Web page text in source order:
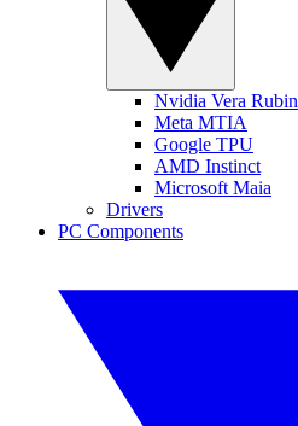
Nvidia Vera Rubin
Meta MTIA
Google TPU
AMD Instinct
Microsoft Maia
Drivers
PC Components